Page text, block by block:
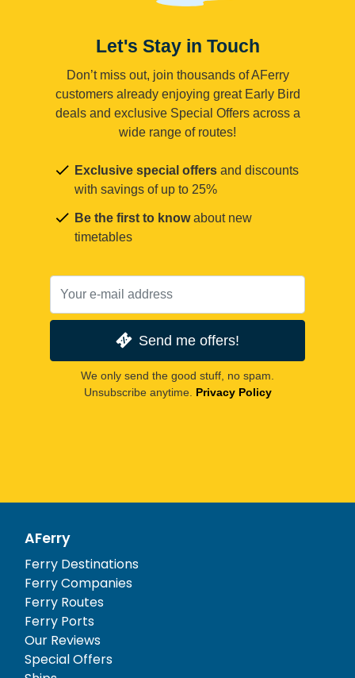
Let's Stay in Touch
Don’t miss out, join thousands of AFerry
customers already enjoying great Early Bird
deals and exclusive Special Offers across a
wide range of routes!
Exclusive special offers and discounts
with savings of up to 25%
Be the first to knowabout new
timetables
Send me offers!
We only send the good stuff, no spam.
Unsubscribe anytime. Privacy Policy
AFerry
Ferry Destinations
Ferry Companies
Ferry Routes
Ferry Ports
Our Reviews
Special Offers